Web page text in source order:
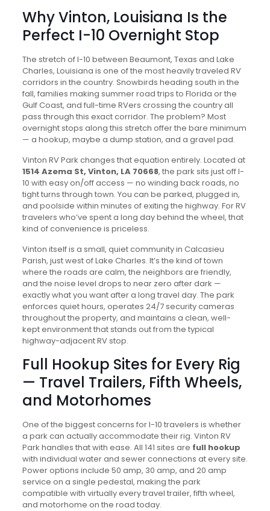
Why Vinton, Louisiana Is the
Perfect I-10 Overnight Stop
The stretch of I-10 between Beaumont, Texas and Lake
Charles, Louisiana is one of the most heavily traveled RV
corridors in the country. Snowbirds heading south in the
fall, families making summer road trips to Florida or the
Gulf Coast, and full-time RVers crossing the country all
pass through this exact corridor. The problem? Most
overnight stops along this stretch offer the bare minimum
— a hookup, maybe a dump station, and a gravel pad.
Vinton RV Park changes that equation entirely. Located at
1514 Azema St, Vinton, LA 70668, the park sits just off I-
10 with easy on/off access — no winding back roads, no
tight turns through town. You can be parked, plugged in,
and poolside within minutes of exiting the highway. For RV
travelers who’ve spent a long day behind the wheel, that
kind of convenience is priceless.
Vinton itself is a small, quiet community in Calcasieu
Parish, just west of Lake Charles. It’s the kind of town
where the roads are calm, the neighbors are friendly,
and the noise level drops to near zero after dark —
exactly what you want after a long travel day. The park
enforces quiet hours, operates 24/7 security cameras
throughout the property, and maintains a clean, well-
kept environment that stands out from the typical
highway-adjacent RV stop.
Full Hookup Sites for Every Rig
— Travel Trailers, Fifth Wheels,
and Motorhomes
One of the biggest concerns for I-10 travelers is whether
a park can actually accommodate their rig. Vinton RV
Park handles that with ease. All 141 sites are full hookup
with individual water and sewer connections at every site.
Power options include 50 amp, 30 amp, and 20 amp
service on a single pedestal, making the park
compatible with virtually every travel trailer, fifth wheel,
and motorhome on the road today.